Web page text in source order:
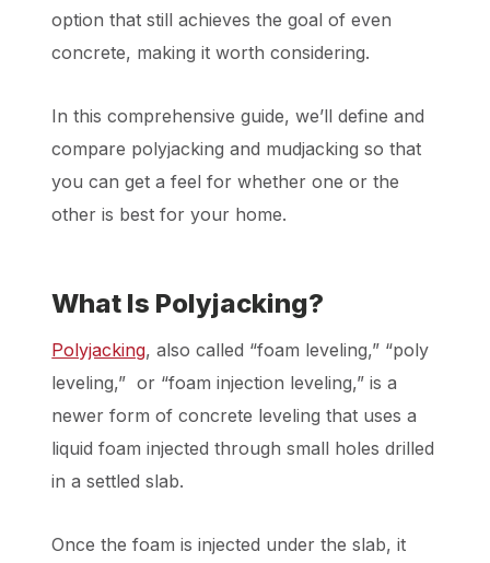
option that still achieves the goal of even
concrete, making it worth considering.
In this comprehensive guide, we’ll define and
compare polyjacking and mudjacking so that
you can get a feel for whether one or the
other is best for your home.
What Is Polyjacking?
Polyjacking, also called “foam leveling,” “poly
leveling,” or “foam injection leveling,” is a
newer form of concrete leveling that uses a
liquid foam injected through small holes drilled
in a settled slab.
Once the foam is injected under the slab, it